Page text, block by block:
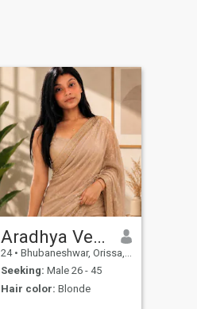
Aradhya Verma
24 • Bhubaneshwar, Orissa, India
Seeking: Male 26 - 45
Hair color: Blonde